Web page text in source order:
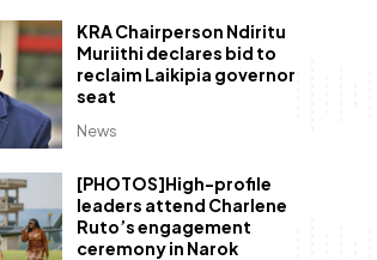
News
KRA Chairperson Ndiritu
Muriithi declares bid to
reclaim Laikipia governor
seat
[PHOTOS]High-profile
leaders attend Charlene
Ruto’s engagement
ceremony in Narok